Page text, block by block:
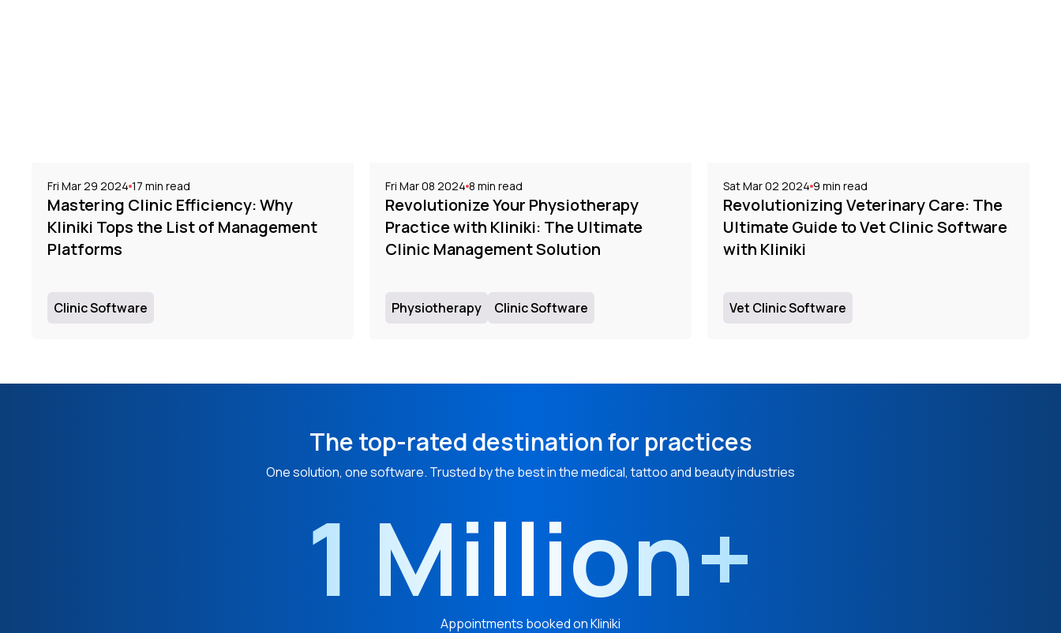
Fri Mar 29 2024 17 min read
Mastering Clinic Efficiency: Why
Kliniki Tops the List of Management
Platforms
Clinic Software
Fri Mar 08 2024 8 min read
Revolutionize Your Physiotherapy
Practice with Kliniki: The Ultimate
Clinic Management Solution
Physiotherapy Clinic Software
Sat Mar 02 2024 9 min read
Revolutionizing Veterinary Care: The
Ultimate Guide to Vet Clinic Software
with Kliniki
Vet Clinic Software
The top-rated destination for practices
One solution, one software. Trusted by the best in the medical, tattoo and beauty industries
1 Million+
Appointments booked on Kliniki